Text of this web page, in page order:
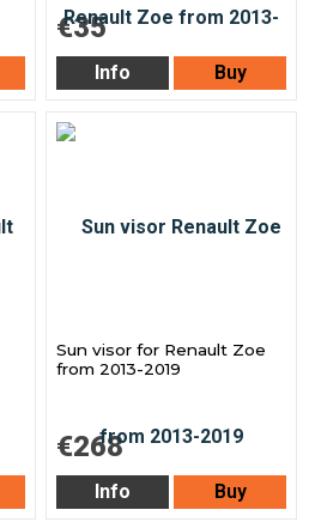
€35
Info Buy
Sun visor for Renault Zoe
from 2013-2019
€268
Info Buy